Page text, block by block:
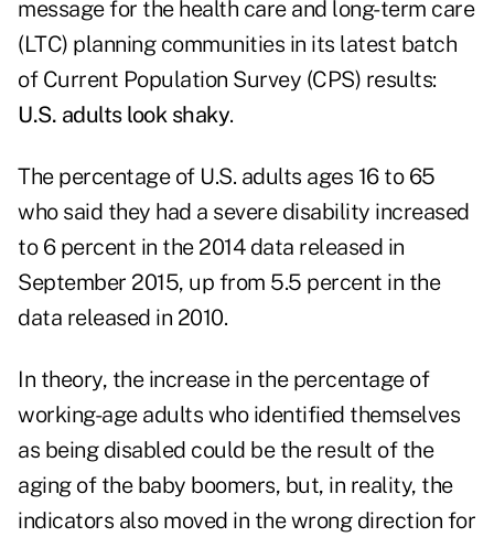
message for the health care and long-term care
(LTC) planning communities in its latest batch
of Current Population Survey (CPS) results:
U.S. adults look shaky.
The percentage of U.S. adults ages 16 to 65
who said they had a severe disability increased
to 6 percent in the 2014 data released in
September 2015, up from 5.5 percent in the
data released in 2010.
In theory, the increase in the percentage of
working-age adults who identified themselves
as being disabled could be the result of the
aging of the baby boomers, but, in reality, the
indicators also moved in the wrong direction for